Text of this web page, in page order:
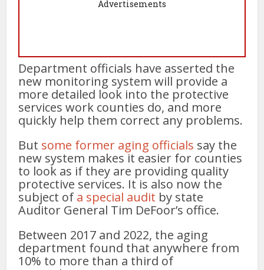
Advertisements
Department officials have asserted the
new monitoring system will provide a
more detailed look into the protective
services work counties do, and more
quickly help them correct any problems.
But some former aging officials say the
new system makes it easier for counties
to look as if they are providing quality
protective services. It is also now the
subject of a special audit by state
Auditor General Tim DeFoor’s office.
Between 2017 and 2022, the aging
department found that anywhere from
10% to more than a third of